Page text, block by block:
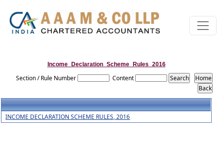
Income_Declaration_Scheme_Rules_2016
Section / Rule Number Content
INCOME DECLARATION SCHEME RULES, 2016